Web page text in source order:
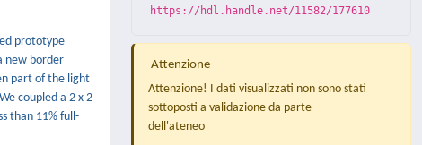
prototype
new border
part of the light
coupled a 2 x 2
than 11% full-
https://hdl.handle.net/11582/177610
Attenzione
Attenzione! I dati visualizzati non sono stati
sottoposti a validazione da parte
dell'ateneo